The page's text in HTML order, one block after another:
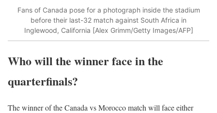
Fans of Canada pose for a photograph inside the stadium
before their last-32 match against South Africa in
Inglewood, California [Alex Grimm/Getty Images/AFP]
Who will the winner face in the
quarterfinals?
The winner of the Canada vs Morocco match will face either